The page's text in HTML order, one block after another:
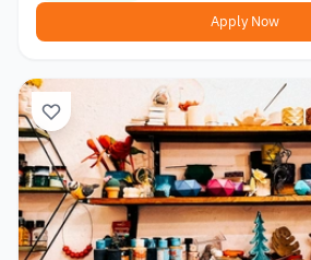
Apply Now